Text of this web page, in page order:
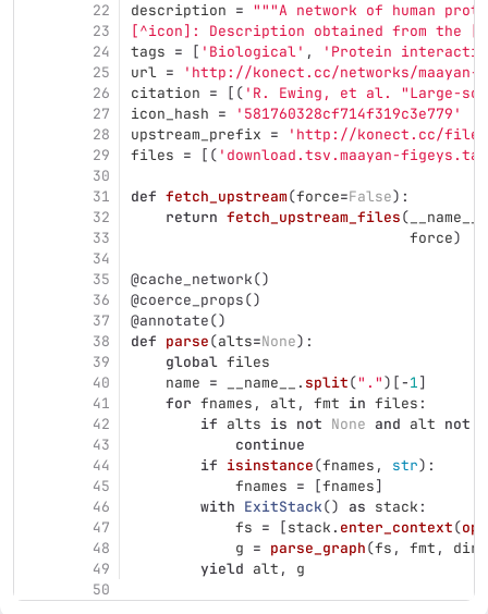
22
23
24
25
26
27
28
29
30
31
32
33
34
35
36
37
38
39
40
41
42
43
44
45
46
47
48
49
50
description = """A network of human
[^icon]: Description obtained from the
tags = [ ' Biological' , ' Protein
url = ' http://konect.cc/networks/maayan-
citation = [( ' R. Ewing, et al. "
icon_hash = ' 581760328cf714f319c3e779 '
upstream_prefix = ' http://konect.cc/files
files = [( ' download.tsv.maayan-
def fetch_upstream(force=False):
return fetch_upstream_files( __name__
force)
@cache_network()
@coerce_props()
@annotate()
def parse(alts=None):
global files
name = __name__ . split(" . ")[-1]
for fnames , alt , fmt in files :
if alts is not None and alt not
continue
if isinstance(fnames , str):
fnames = [fnames]
with ExitStack() as stack :
fs = [stack . enter_context(
g = parse_graph(fs , fmt ,
yield alt , g